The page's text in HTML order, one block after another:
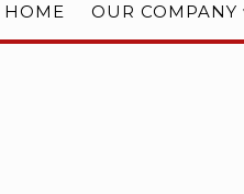
HOME OUR COMPANY